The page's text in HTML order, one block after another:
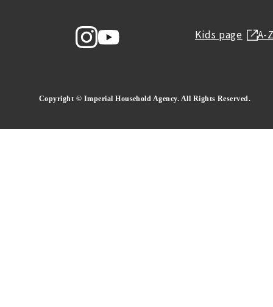
Kids page A-
Copyright © Imperial Household Agency. All Rights Reserved.